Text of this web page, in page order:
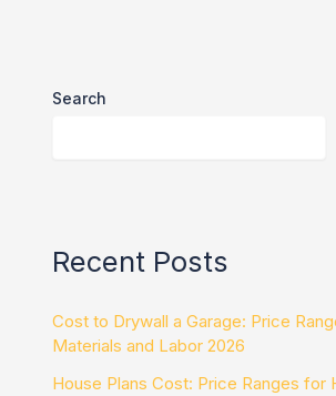
Search
Recent Posts
Cost to Drywall a Garage: Price
Materials and Labor 2026
House Plans Cost: Price Ranges for